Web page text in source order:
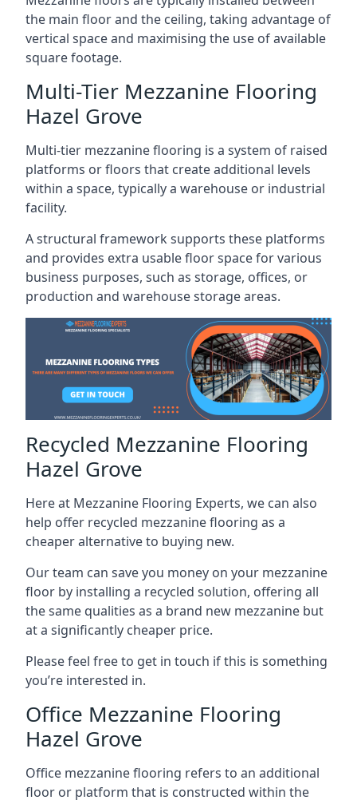
the main floor and the ceiling, taking advantage of
vertical space and maximising the use of available
square footage.
Multi-Tier Mezzanine Flooring
Hazel Grove
Multi-tier mezzanine flooring is a system of raised
platforms or floors that create additional levels
within a space, typically a warehouse or industrial
facility.
A structural framework supports these platforms
and provides extra usable floor space for various
business purposes, such as storage, offices, or
production and warehouse storage areas.
Recycled Mezzanine Flooring
Hazel Grove
Here at Mezzanine Flooring Experts, we can also
help offer recycled mezzanine flooring as a
cheaper alternative to buying new.
Our team can save you money on your mezzanine
floor by installing a recycled solution, offering all
the same qualities as a brand new mezzanine but
at a significantly cheaper price.
Please feel free to get in touch if this is something
you’re interested in.
Office Mezzanine Flooring
Hazel Grove
Office mezzanine flooring refers to an additional
floor or platform that is constructed within the